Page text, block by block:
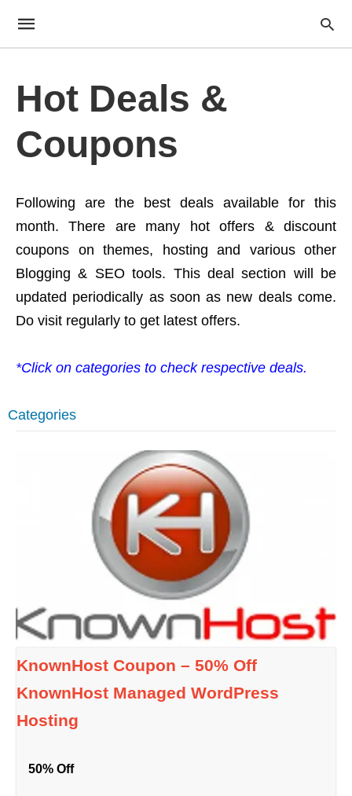
Hot Deals &
Coupons
Following are the best deals available for this
month. There are many hot offers & discount
coupons on themes, hosting and various other
Blogging & SEO tools. This deal section will be
updated periodically as soon as new deals come.
Do visit regularly to get latest offers.
*Click on categories to check respective deals.
Categories
KnownHost Coupon – 50% Off
KnownHost Managed WordPress
Hosting
50% Off